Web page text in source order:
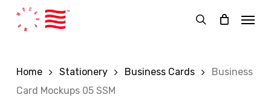
search
Menu
Home Stationery Business Cards
Business
Card Mockups 05 SSM